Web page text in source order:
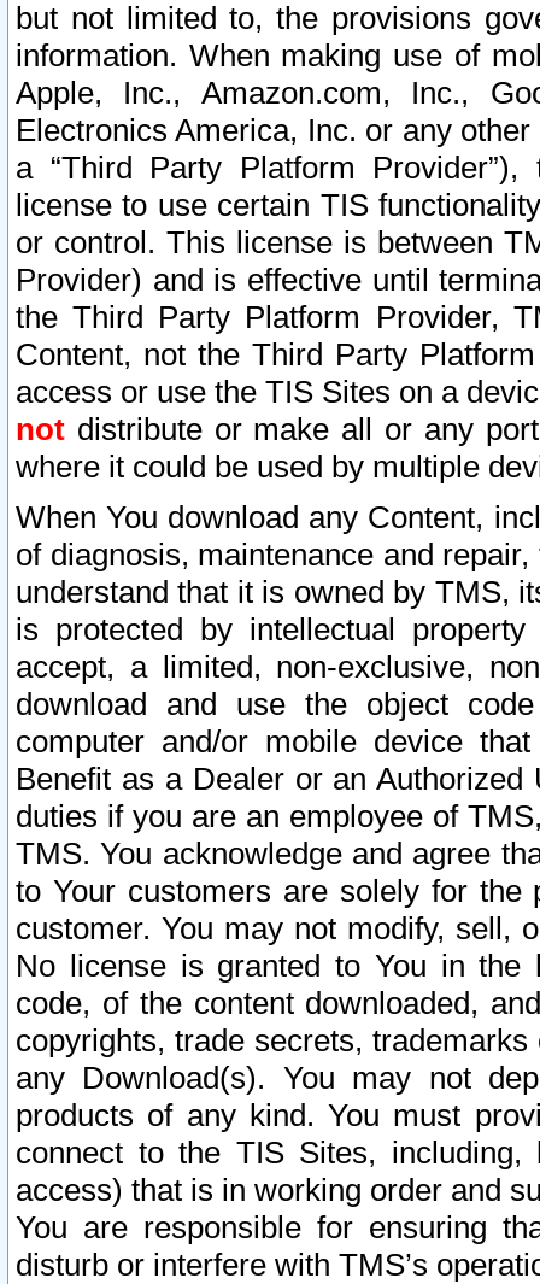
but not limited to, the provisions
information. When making use of
Apple, Inc., Amazon.com, Inc.,
Electronics America, Inc. or any
a “Third Party Platform
license to use certain TIS
or control. This license is between
Provider) and is effective until
the Third Party Platform Provider,
Content, not the Third Party
access or use the TIS Sites on a
not distribute or make all or any
where it could be used by multiple
When You download any Content,
of diagnosis, maintenance and
understand that it is owned by TMS,
is protected by intellectual
accept, a limited, non-exclusive,
download and use the object
computer and/or mobile device
Benefit as a Dealer or an
duties if you are an employee of
TMS. You acknowledge and agree
to Your customers are solely for the
customer. You may not modify, sell,
No license is granted to You in the
code, of the content downloaded,
copyrights, trade secrets,
any Download(s). You may not
products of any kind. You must
connect to the TIS Sites,
access) that is in working order and
You are responsible for ensuring
disturb or interfere with TMS’s